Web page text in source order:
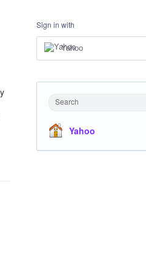
Sign in with
Yahoo
Search
Yahoo